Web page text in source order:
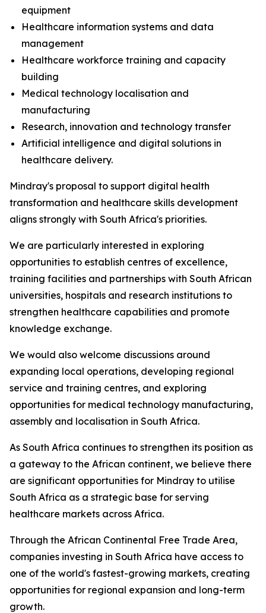
equipment
Healthcare information systems and data
management
Healthcare workforce training and capacity
building
Medical technology localisation and
manufacturing
Research, innovation and technology transfer
Artificial intelligence and digital solutions in
healthcare delivery.
Mindray's proposal to support digital health
transformation and healthcare skills development
aligns strongly with South Africa's priorities.
We are particularly interested in exploring
opportunities to establish centres of excellence,
training facilities and partnerships with South African
universities, hospitals and research institutions to
strengthen healthcare capabilities and promote
knowledge exchange.
We would also welcome discussions around
expanding local operations, developing regional
service and training centres, and exploring
opportunities for medical technology manufacturing,
assembly and localisation in South Africa.
As South Africa continues to strengthen its position as
a gateway to the African continent, we believe there
are significant opportunities for Mindray to utilise
South Africa as a strategic base for serving
healthcare markets across Africa.
Through the African Continental Free Trade Area,
companies investing in South Africa have access to
one of the world's fastest-growing markets, creating
opportunities for regional expansion and long-term
growth.